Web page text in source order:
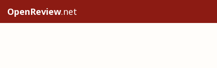
OpenReview.net